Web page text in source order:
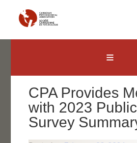
content
CPA Provides
with 2023
Survey